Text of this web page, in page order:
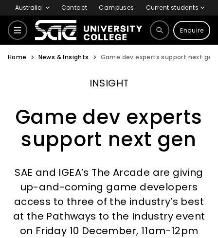
Australia Contact Campuses Current students
Enquire
Life at SAE
International
How to apply
Home News & Insights Game dev experts support next gen
INSIGHT
Game dev experts
support next gen
SAE and IGEA’s The Arcade are giving
up-and-coming game developers
access to three of the industry’s best
at the Pathways to the Industry event
on Friday 10 December, 11am-12pm